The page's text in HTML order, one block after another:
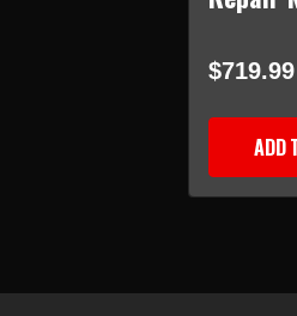
$719.99
ADD